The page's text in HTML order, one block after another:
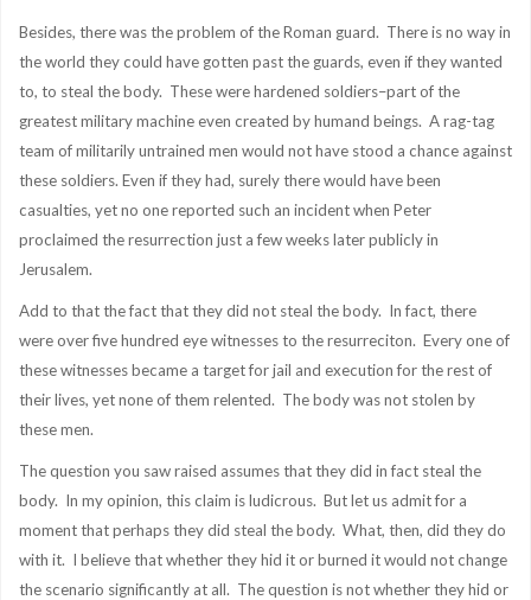
Besides, there was the problem of the Roman guard. There is no way in
the world they could have gotten past the guards, even if they wanted
to, to steal the body. These were hardened soldiers–part of the
greatest military machine even created by humand beings. A rag-tag
team of militarily untrained men would not have stood a chance against
these soldiers. Even if they had, surely there would have been
casualties, yet no one reported such an incident when Peter
proclaimed the resurrection just a few weeks later publicly in
Jerusalem.
Add to that the fact that they did not steal the body. In fact, there
were over five hundred eye witnesses to the resurreciton. Every one of
these witnesses became a target for jail and execution for the rest of
their lives, yet none of them relented. The body was not stolen by
these men.
The question you saw raised assumes that they did in fact steal the
body. In my opinion, this claim is ludicrous. But let us admit for a
moment that perhaps they did steal the body. What, then, did they do
with it. I believe that whether they hid it or burned it would not change
the scenario significantly at all. The question is not whether they hid or